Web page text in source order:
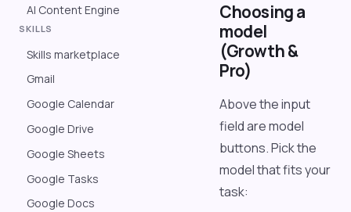
AI Content Engine
SKILLS
Skills marketplace
Gmail
Google Calendar
Google Drive
Google Sheets
Google Tasks
Google Docs
Choosing a
model
(Growth &
Pro)
Above the input
field are model
buttons. Pick the
model that fits your
task: